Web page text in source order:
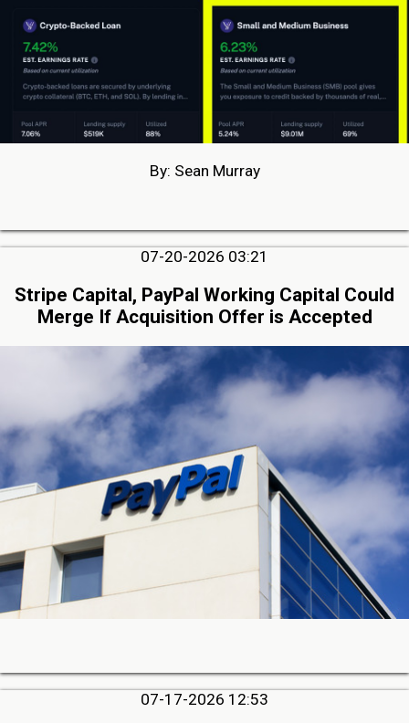
By: Sean Murray
07-20-2026 03:21
Stripe Capital, PayPal Working Capital Could
Merge If Acquisition Offer is Accepted
07-17-2026 12:53